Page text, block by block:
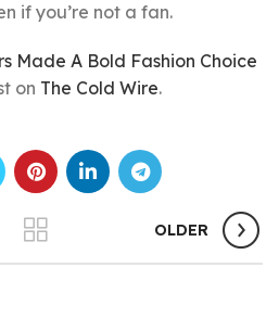
if you’re not a fan.
Made A Bold Fashion Choice
on The Cold Wire.
OLDER